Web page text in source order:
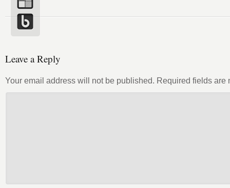
Leave a Reply
Your email address will not be published. Required fields are